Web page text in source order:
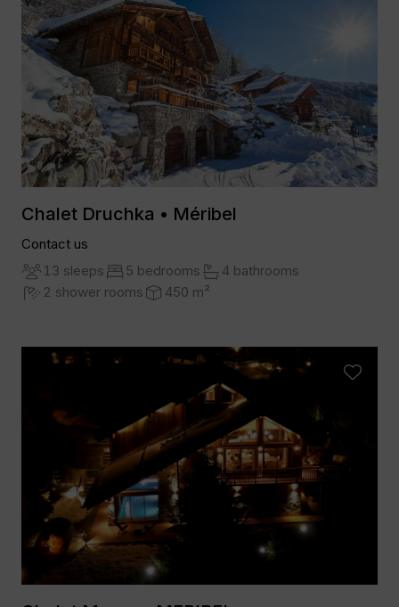
Chalet Druchka • Méribel
Contact us
13 sleeps
5 bedrooms
4 bathrooms
2 shower rooms
450 m²